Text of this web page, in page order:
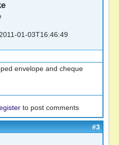
2011-01-03T16:46:49
envelope and cheque
to post comments
#3